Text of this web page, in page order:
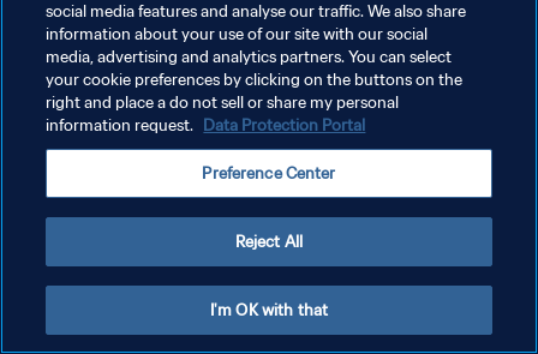
POLÍTICA DE PRIVACIDADE
TERMOS DE SERVIÇO
ADMINISTRAR AS PREFERÊNCIAS DE COOKIES
social media features and analyse our traffic. We also share
information about your use of our site with our social
media, advertising and analytics partners. You can select
your cookie preferences by clicking on the buttons on the
right and place a do not sell or share my personal
information request. Data Protection Portal
Preference Center
Reject All
I'm OK with that